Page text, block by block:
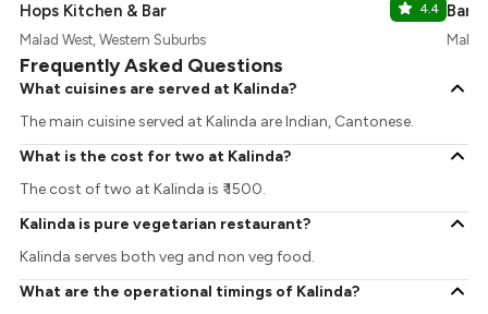
Hops Kitchen & Bar 4.4
Malad West, Western Suburbs
Frequently Asked Questions
What cuisines are served at Kalinda?
The main cuisine served at Kalinda are Indian, Cantonese.
What is the cost for two at Kalinda?
The cost of two at Kalinda is ₹ 1500.
Kalinda is pure vegetarian restaurant?
Kalinda serves both veg and non veg food.
What are the operational timings of Kalinda?